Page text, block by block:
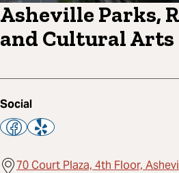
Asheville Parks,
and Cultural Arts
Social
70 Court Plaza, 4th Floor,